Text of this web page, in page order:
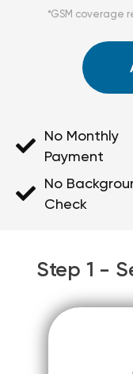
*GSM coverage
No Monthly
Payment
No
Check
Step 1 -